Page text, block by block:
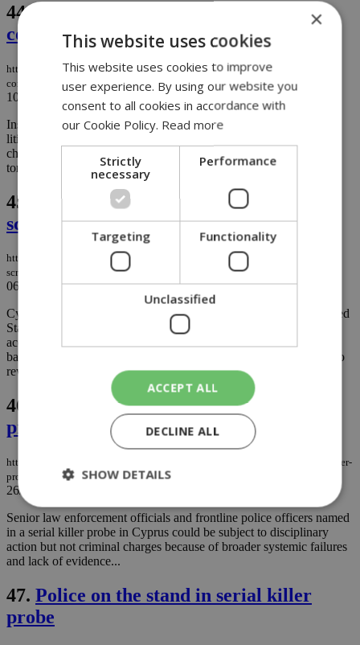
44.
continues
https://knews.kathimerini.com.cy/en/news/bankrupt-cyprus-mines-saga-
continues
10/05/2021
NEWS
Insurers who could be left footing the bill for personal injury
litigation against former talc miner Cyprus Mines Corporation are
challenging the company's proposed candidate to represent future
tort claimants...
45.
Cyprus Mines insolvency deal under
scrutiny in US
https://knews.kathimerini.com.cy/en/news/cyprus-mines-insolvency-under-
scrutiny-in-us
06/04/2021|NEWS
Cyprus Mines Corporation which filed for bankruptcy in the United
States following hundreds of asbestos lawsuits has rejected
accusations that a committee representing claimants was acting in
bad faith, but lawyers representing victims are calling on a judge to
rework a deal under intense scrutiny...
46.
Officers off the hook in serial killer
probe
https://knews.kathimerini.com.cy/en/news/officers-off-the-hook-in-serial-killer-
probe
26/03/2021
Senior law enforcement officials and frontline police officers named
in a serial killer probe in Cyprus could be subject to disciplinary
action but not criminal charges because of broader systemic failures
and lack of evidence...
47. Police on the stand in serial killer
probe
×
This website uses cookies
This website uses cookies to improve
user experience. By using our website you
consent to all cookies in accordance with
our Cookie Policy. Read more
Strictly
necessary
Performance
Targeting Functionality
Unclassified
ACCEPT ALL
DECLINE ALL
SHOW DETAILS
Strictly necessary
Performance
Targeting
Strictly necessary cookies allow core website
functionality such as user login and account